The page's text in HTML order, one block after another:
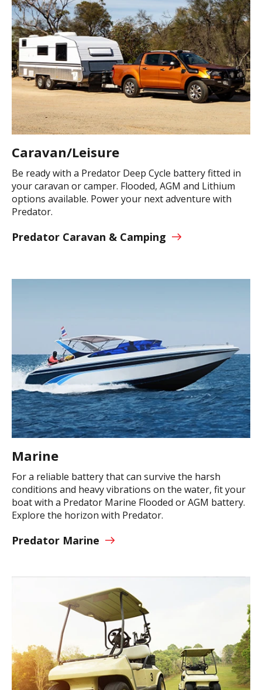
Caravan/Leisure
Be ready with a Predator Deep Cycle battery fitted in
your caravan or camper. Flooded, AGM and Lithium
options available. Power your next adventure with
Predator.
Predator Caravan & Camping
Marine
For a reliable battery that can survive the harsh
conditions and heavy vibrations on the water, fit your
boat with a Predator Marine Flooded or AGM battery.
Explore the horizon with Predator.
Predator Marine